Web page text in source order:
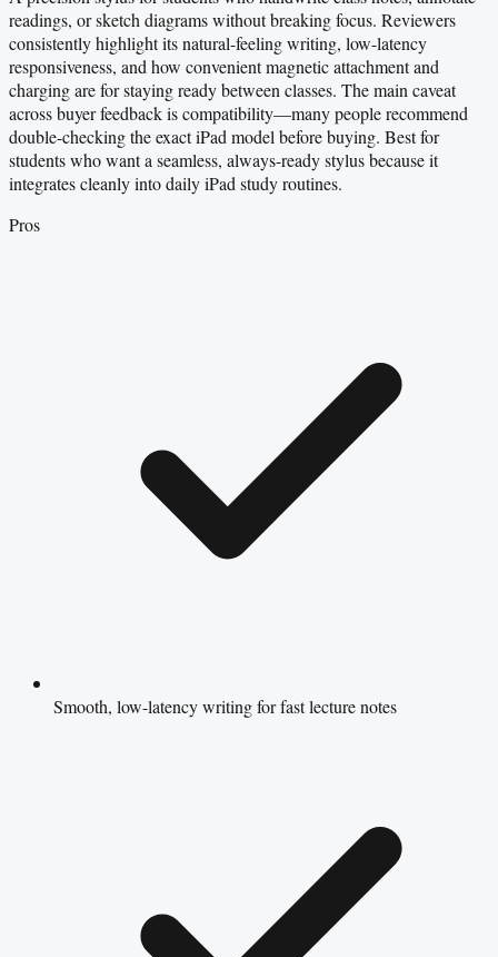
readings, or sketch diagrams without breaking focus. Reviewers
consistently highlight its natural-feeling writing, low-latency
responsiveness, and how convenient magnetic attachment and
charging are for staying ready between classes. The main caveat
across buyer feedback is compatibility—many people recommend
double-checking the exact iPad model before buying. Best for
students who want a seamless, always-ready stylus because it
integrates cleanly into daily iPad study routines.
Pros
Smooth, low-latency writing for fast lecture notes